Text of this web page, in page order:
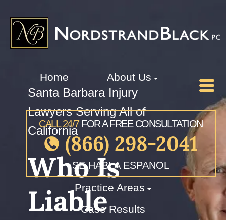
CALL 24/7FOR A FREE CONSULTATION
(866) 298-2041
SE HABLA ESPANOL
Home About Us
Practice Areas
Case Results
Santa Barbara Injury
Lawyers Serving All of
California
Who Is
Liable